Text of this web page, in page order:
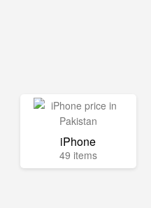
iPhone
49 items